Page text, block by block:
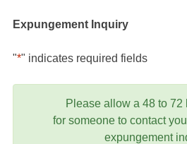
Expungement Inquiry
"*" indicates required fields
Please allow a 48 to 72
for someone to contact
expungement